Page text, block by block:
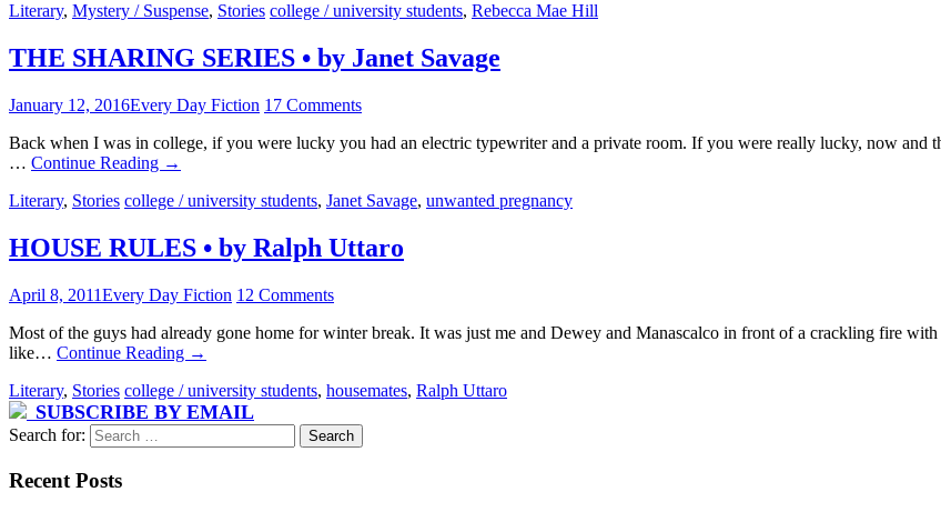
Literary, Mystery / Suspense, Stories college / university students, Rebecca Mae Hill
THE SHARING SERIES • by Janet Savage
January 12, 2016Every Day Fiction 17 Comments
Back when I was in college, if you were lucky you had an electric typewriter and a private room. If you were really lucky, now and
… Continue Reading →
Literary, Stories college / university students, Janet Savage, unwanted pregnancy
HOUSE RULES • by Ralph Uttaro
April 8, 2011Every Day Fiction 12 Comments
Most of the guys had already gone home for winter break. It was just me and Dewey and Manascalco in front of a crackling fire
like… Continue Reading →
Literary, Stories college / university students, housemates, Ralph Uttaro
SUBSCRIBE BY EMAIL
Search for:
Recent Posts